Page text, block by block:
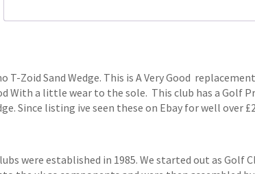
T-Zoid Sand Wedge. This is A Very Good
With a little wear to the sole. This club has a Golf
Since listing ive seen these on Ebay for well over
were established in 1985. We started out as Golf